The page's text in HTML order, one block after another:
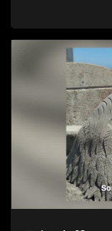
and the homes,